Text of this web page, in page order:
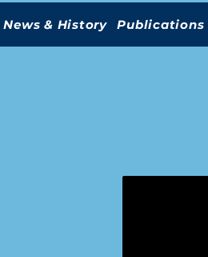
News & History Publications